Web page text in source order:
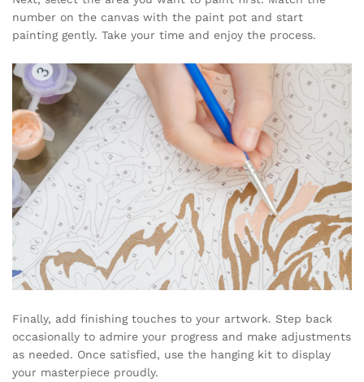
number on the canvas with the paint pot and start
painting gently. Take your time and enjoy the process.
Finally, add finishing touches to your artwork. Step back
occasionally to admire your progress and make adjustments
as needed. Once satisfied, use the hanging kit to display
your masterpiece proudly.